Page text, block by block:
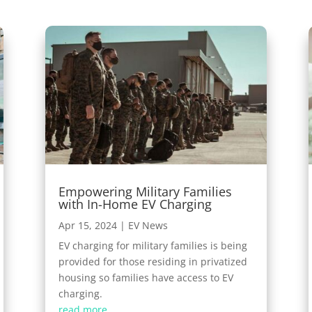
Empowering Military Families
with In-Home EV Charging
Apr 15, 2024| EV News
EV charging for military families is being
provided for those residing in privatized
housing so families have access to EV
charging.